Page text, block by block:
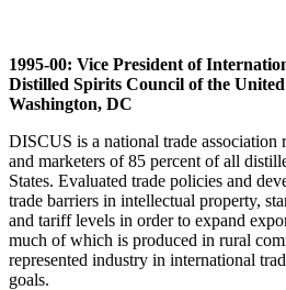
1995-00: Vice President of
Distilled Spirits Council of the
Washington, DC
DISCUS is a national trade association
and marketers of 85 percent of all
States. Evaluated trade policies and
trade barriers in intellectual property,
and tariff levels in order to expand
much of which is produced in rural
represented industry in international
goals.